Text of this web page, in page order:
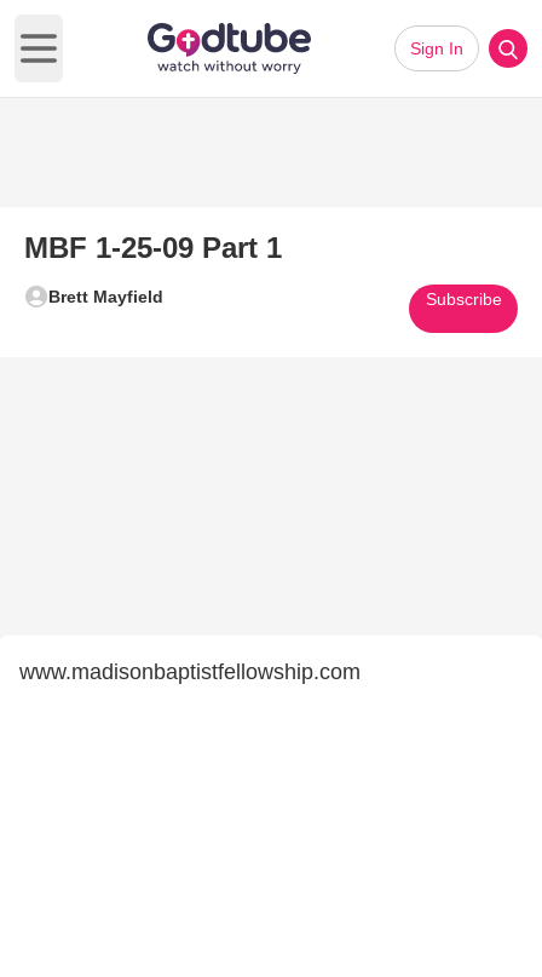
Open main menu
Sign In
MBF 1-25-09 Part 1
Brett Mayfield Subscribe
www.madisonbaptistfellowship.com